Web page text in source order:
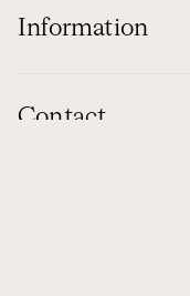
Information
Contact